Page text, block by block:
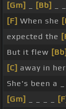
[Gm]
[Bb]
[F] When she
expected the
But it flew [Bb]
[C] away in her
She's been a _
[Gm]